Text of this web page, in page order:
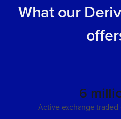
What our
6
Active exchange